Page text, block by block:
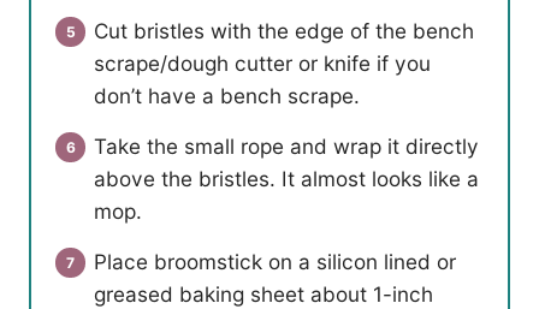
Cut bristles with the edge of the bench
scrape/dough cutter or knife if you
don’t have a bench scrape.
Take the small rope and wrap it directly
above the bristles. It almost looks like a
mop.
Place broomstick on a silicon lined or
greased baking sheet about 1-inch